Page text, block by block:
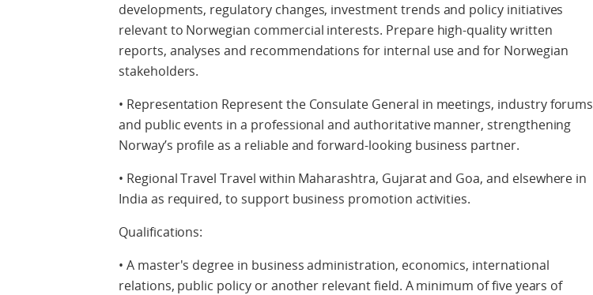
developments, regulatory changes, investment trends and policy initiatives
relevant to Norwegian commercial interests. Prepare high-quality written
reports, analyses and recommendations for internal use and for Norwegian
stakeholders.
• Representation Represent the Consulate General in meetings, industry forums
and public events in a professional and authoritative manner, strengthening
Norway’s profile as a reliable and forward-looking business partner.
• Regional Travel Travel within Maharashtra, Gujarat and Goa, and elsewhere in
India as required, to support business promotion activities.
Qualifications:
• A master's degree in business administration, economics, international
relations, public policy or another relevant field. A minimum of five years of